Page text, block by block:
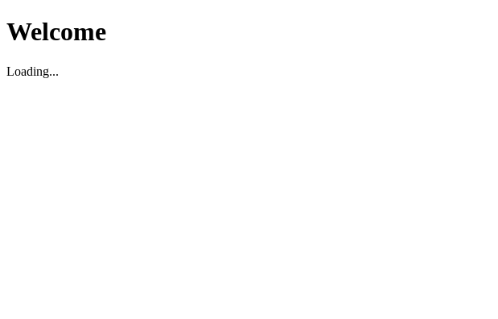
Welcome
Loading...